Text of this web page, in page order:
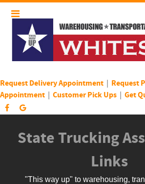
Request Delivery Appointment | Request
Appointment | Customer Pick Ups | Get
State Trucking
Links
"This way up" to warehousing,